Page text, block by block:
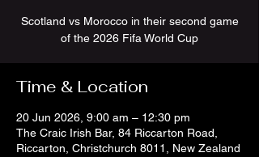
Scotland vs Morocco in their second game
of the 2026 Fifa World Cup
Time & Location
20 Jun 2026, 9:00 am – 12:30 pm
The Craic Irish Bar, 84 Riccarton Road,
Riccarton, Christchurch 8011, New Zealand